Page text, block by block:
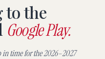
to the
Google Play.
in time for the 2026–2027